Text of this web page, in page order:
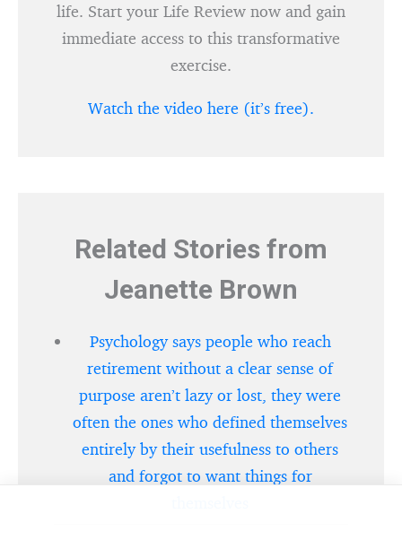
life. Start your Life Review now and gain
immediate access to this transformative
exercise.
Watch the video here (it’s free).
Related Stories from
Jeanette Brown
Psychology says people who reach
retirement without a clear sense of
purpose aren’t lazy or lost, they were
often the ones who defined themselves
entirely by their usefulness to others
and forgot to want things for